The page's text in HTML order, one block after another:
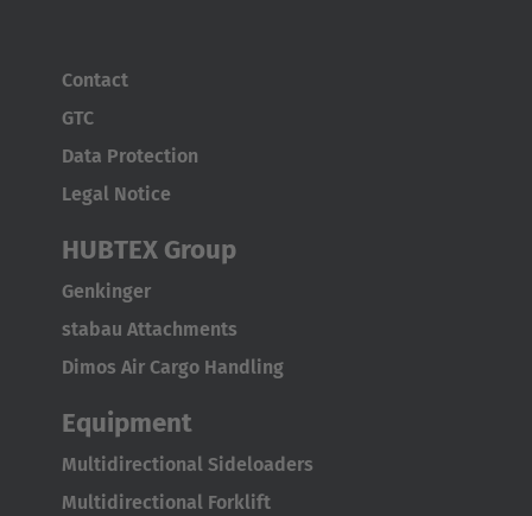
AMERICA
United States
ASIA/PACIFIC
Contact
GTC
Data Protection
Legal Notice
HUBTEX Group
Genkinger
stabau Attachments
Dimos Air Cargo Handling
Equipment
Multidirectional Sideloaders
Multidirectional Forklift